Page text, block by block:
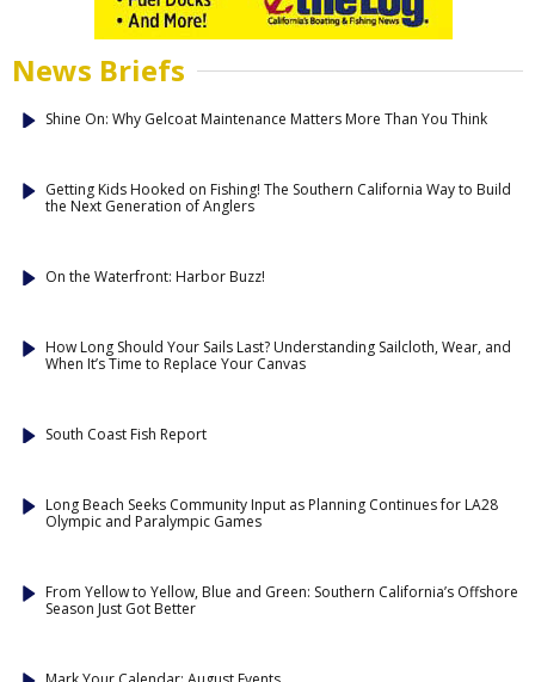
News Briefs
Shine On: Why Gelcoat Maintenance Matters More Than You Think
Getting Kids Hooked on Fishing! The Southern California Way to Build
the Next Generation of Anglers
On the Waterfront: Harbor Buzz!
How Long Should Your Sails Last? Understanding Sailcloth, Wear, and
When It’s Time to Replace Your Canvas
South Coast Fish Report
Long Beach Seeks Community Input as Planning Continues for LA28
Olympic and Paralympic Games
From Yellow to Yellow, Blue and Green: Southern California’s Offshore
Season Just Got Better